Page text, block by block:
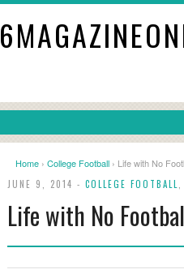
Home › College Football › Life with No
JUNE 9, 2014 - COLLEGE FOOTBALL
Life with No